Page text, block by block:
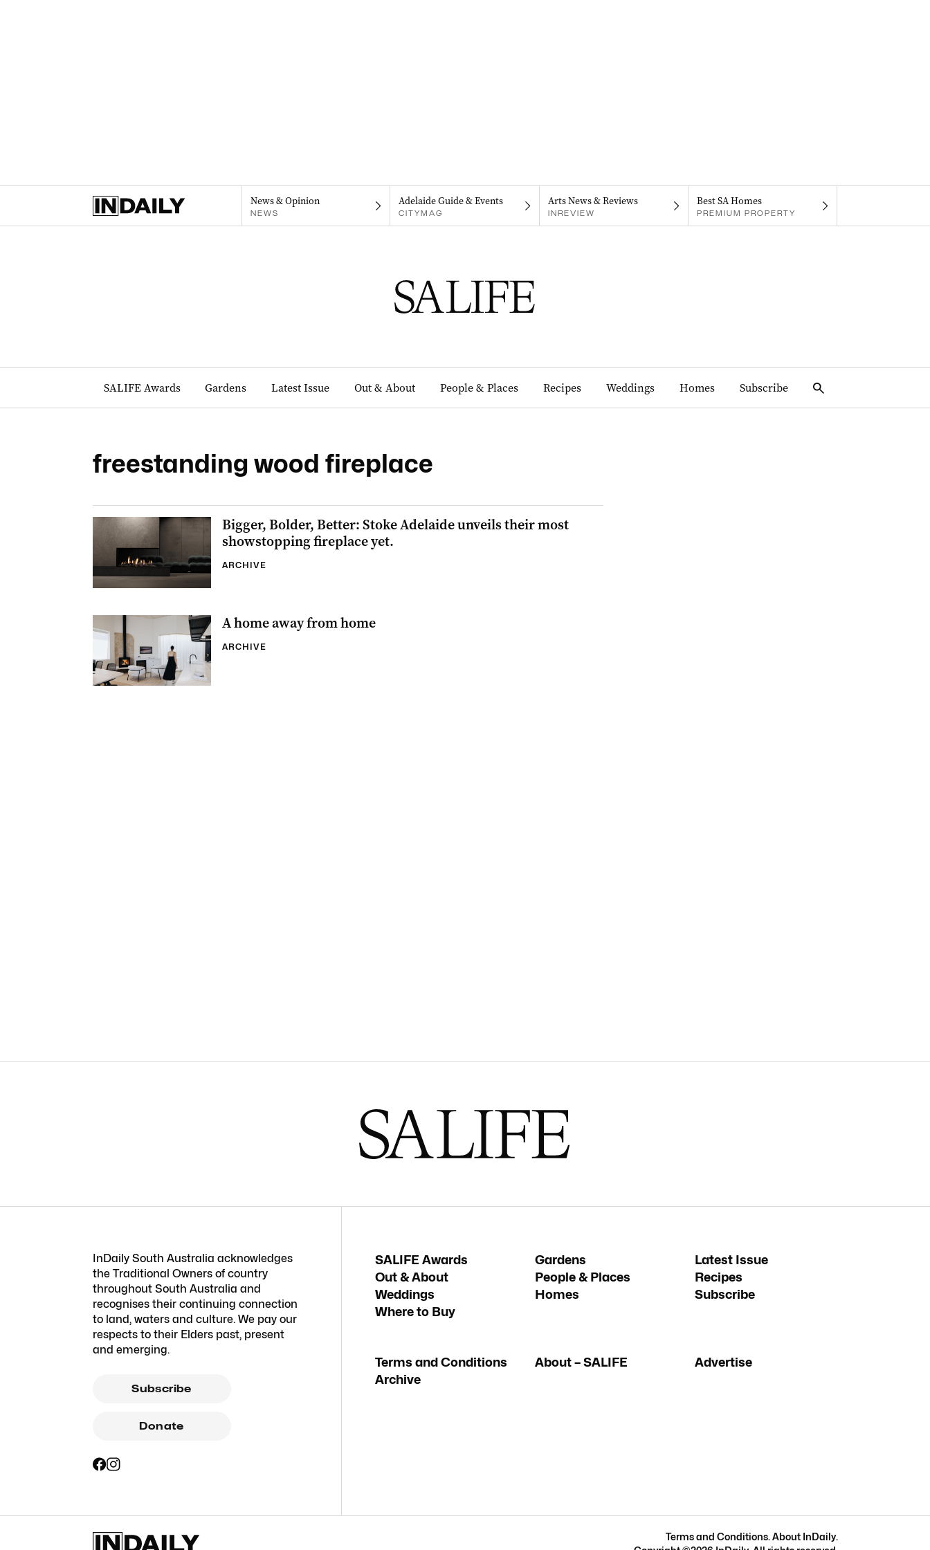
News & Opinion
NEWS
Adelaide Guide & Events
CITYMAG
Arts News & Reviews
INREVIEW
Best SA Homes
PREMIUM PROPERTY
SALIFE Awards Gardens Latest Issue Out & About People & Places Recipes Weddings Homes Subscribe
freestanding wood fireplace
Bigger, Bolder, Better: Stoke Adelaide unveils their most
showstopping fireplace yet.
ARCHIVE
A home away from home
ARCHIVE
InDaily South Australia acknowledges
the Traditional Owners of country
throughout South Australia and
recognises their continuing connection
to land, waters and culture. We pay our
respects to their Elders past, present
and emerging.
Subscribe
Donate
SALIFE Awards Gardens
Latest Issue
Out & About
People & Places
Recipes
Weddings
Homes
Subscribe
Where to Buy
Terms and Conditions About – SALIFE
Advertise
Archive
Terms and Conditions. About InDaily.